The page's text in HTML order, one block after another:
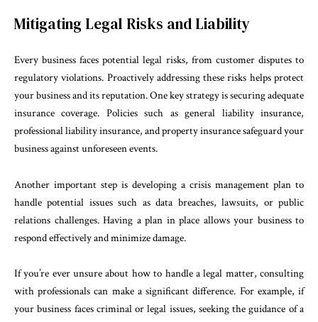
Mitigating Legal Risks and Liability
Every business faces potential legal risks, from customer disputes to
regulatory violations. Proactively addressing these risks helps protect
your business and its reputation. One key strategy is securing adequate
insurance coverage. Policies such as general liability insurance,
professional liability insurance, and property insurance safeguard your
business against unforeseen events.
Another important step is developing a crisis management plan to
handle potential issues such as data breaches, lawsuits, or public
relations challenges. Having a plan in place allows your business to
respond effectively and minimize damage.
If you’re ever unsure about how to handle a legal matter, consulting
with professionals can make a significant difference. For example, if
your business faces criminal or legal issues, seeking the guidance of a